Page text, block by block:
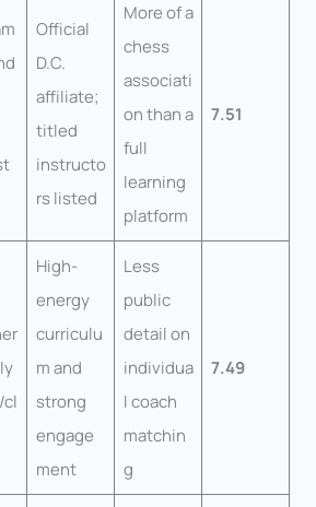
Official
D.C.
affiliate;
titled
instructo
rs listed
More of a
chess
associati
on than a
full
learning
platform
7.51
cl
High-
energy
curriculu
m and
strong
engage
ment
Less
public
detail on
individua
l coach
matchin
g
7.49